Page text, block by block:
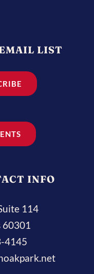
LIST
INFO
114
4145